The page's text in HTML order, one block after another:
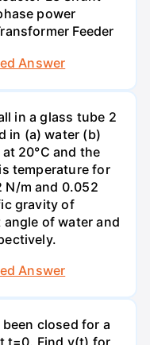
power
Feeder
Answer
in a glass tube 2
in (a) water (b)
20°C and the
temperature for
N/m and 0.052
gravity of
of water and
Answer
closed for a